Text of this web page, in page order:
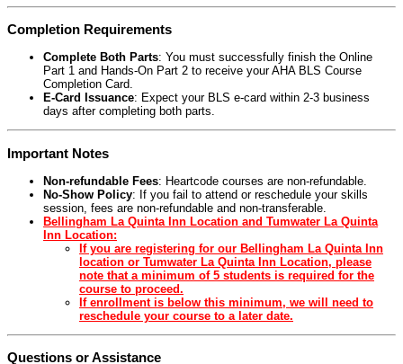
Completion Requirements
Complete Both Parts: You must successfully finish the Online
Part 1 and Hands-On Part 2 to receive your AHA BLS Course
Completion Card.
E-Card Issuance: Expect your BLS e-card within 2-3 business
days after completing both parts.
Important Notes
Non-refundable Fees: Heartcode courses are non-refundable.
No-Show Policy: If you fail to attend or reschedule your skills
session, fees are non-refundable and non-transferable.
Bellingham La Quinta Inn Location and Tumwater La Quinta
Inn Location:
If you are registering for our Bellingham La Quinta Inn
location or Tumwater La Quinta Inn Location, please
note that a minimum of 5 students is required for the
course to proceed.
If enrollment is below this minimum, we will need to
reschedule your course to a later date.
Questions or Assistance